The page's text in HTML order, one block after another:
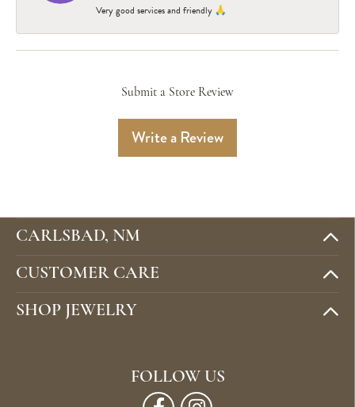
Very good services and friendly 🙏
Submit a Store Review
Write a Review
CARLSBAD, NM
CUSTOMER CARE
SHOP JEWELRY
FOLLOW US